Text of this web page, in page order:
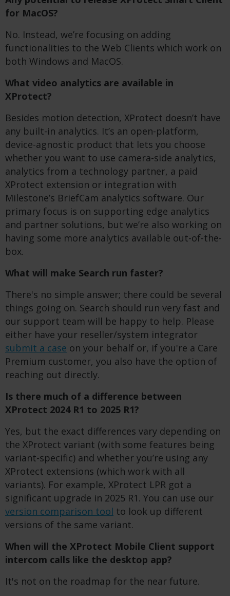
for MacOS?
No. Instead, we’re focusing on adding
functionalities to the Web Clients which work on
both Windows and MacOS.
What video analytics are available in
XProtect?
Besides motion detection, XProtect doesn’t have
any built-in analytics. It’s an open-platform,
device-agnostic product that lets you choose
whether you want to use camera-side analytics,
analytics from a technology partner, a paid
XProtect extension or integration with
Milestone’s BriefCam analytics software. Our
primary focus is on supporting edge analytics
and partner solutions, but we’re also working on
having some more analytics available out-of-the-
box.
What will make Search run faster?
There's no simple answer; there could be several
things going on. Search should run very fast and
our support team will be happy to help. Please
either have your reseller/system integrator
submit a case on your behalf or, if you're a Care
Premium customer, you also have the option of
reaching out directly.
Is there much of a difference between
XProtect 2024 R1 to 2025 R1?
Yes, but the exact differences vary depending on
the XProtect variant (with some features being
variant-specific) and whether you’re using any
XProtect extensions (which work with all
variants). For example, XProtect LPR got a
significant upgrade in 2025 R1. You can use our
version comparison tool to look up different
versions of the same variant.
When will the XProtect Mobile Client support
intercom calls like the desktop app?
It's not on the roadmap for the near future.